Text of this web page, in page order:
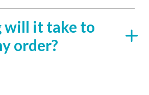
will it take to
order?